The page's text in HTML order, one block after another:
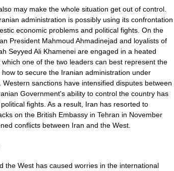
may make the whole situation get out of control.
administration is possibly using its confrontation
economic problems and political fights. On the
President Mahmoud Ahmadinejad and loyalists of
Seyyed Ali Khamenei are engaged in a heated
one of the two leaders can best represent the
to secure the Iranian administration under
sanctions have intensified disputes between
Government's ability to control the country has
fights. As a result, Iran has resorted to
on the British Embassy in Tehran in November
conflicts between Iran and the West.
the West has caused worries in the international